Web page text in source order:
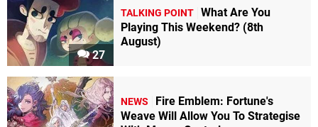
27
TALKING POINT What Are You
Playing This Weekend? (8th
August)
NEWS
Fire Emblem: Fortune's
Weave Will Allow You To Strategise